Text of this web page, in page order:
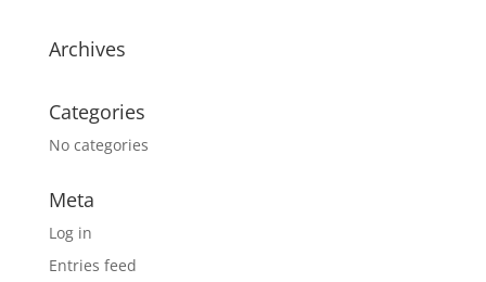
Archives
Categories
No categories
Meta
Log in
Entries feed